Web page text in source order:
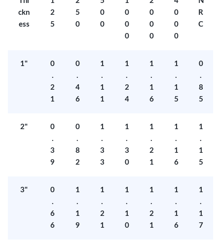
ckn
ess
2
5
5
0
0
0
0
0
0
0
0
0
0
0
0
R
C
1"
0
.
2
1
0
.
4
6
1
.
1
1
1
.
2
4
1
.
1
6
1
.
1
5
0
.
8
5
2"
0
.
3
9
0
.
8
2
1
.
3
3
1
.
3
0
1
.
2
1
1
.
1
6
1
.
1
5
3"
0
.
6
6
1
.
1
9
1
.
2
1
1
.
1
0
1
.
2
1
1
.
1
6
1
.
1
7